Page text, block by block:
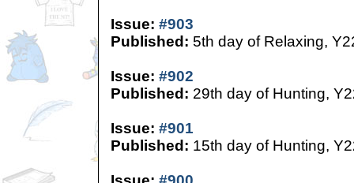
Issue: #903
Published: 5th day of Relaxing,
Issue: #902
Published: 29th day of Hunting,
Issue: #901
Published: 15th day of Hunting,